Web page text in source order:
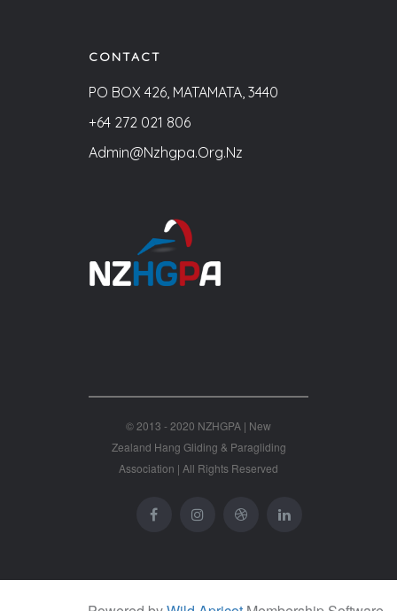
CONTACT
PO BOX 426, MATAMATA, 3440
+64 272 021 806
Admin@nzhgpa.org.nz
© 2013 - 2020 NZHGPA | New
Zealand Hang Gliding & Paragliding
Association | All Rights Reserved